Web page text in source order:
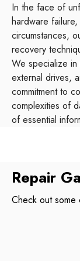
In the face of
hardware
circumstances,
recovery
We specialize
external drives,
commitment to
complexities of
of essential
Repair
Check out